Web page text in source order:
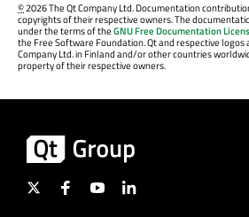
©2026 The Qt Company Ltd. Documentation
copyrights of their respective owners. The
under the terms of theGNU Free Documentation
the Free Software Foundation. Qt and respective logos
Company Ltd. in Finland and/or other countries
property of their respective owners.